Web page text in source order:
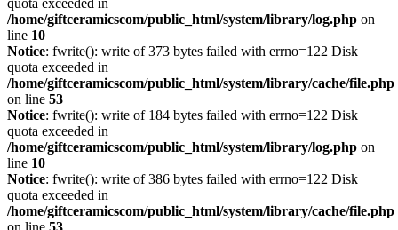
quota exceeded in
/home/giftceramicscom/public_html/system/library/log.php on
line 10
Notice: fwrite(): write of 373 bytes failed with errno=122 Disk
quota exceeded in
/home/giftceramicscom/public_html/system/library/cache/file.php
on line 53
Notice: fwrite(): write of 184 bytes failed with errno=122 Disk
quota exceeded in
/home/giftceramicscom/public_html/system/library/log.php on
line 10
Notice: fwrite(): write of 386 bytes failed with errno=122 Disk
quota exceeded in
/home/giftceramicscom/public_html/system/library/cache/file.php
on line 53